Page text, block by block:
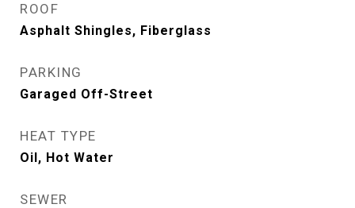
ROOF
Asphalt Shingles, Fiberglass
PARKING
Garaged Off-Street
HEAT TYPE
Oil, Hot Water
SEWER